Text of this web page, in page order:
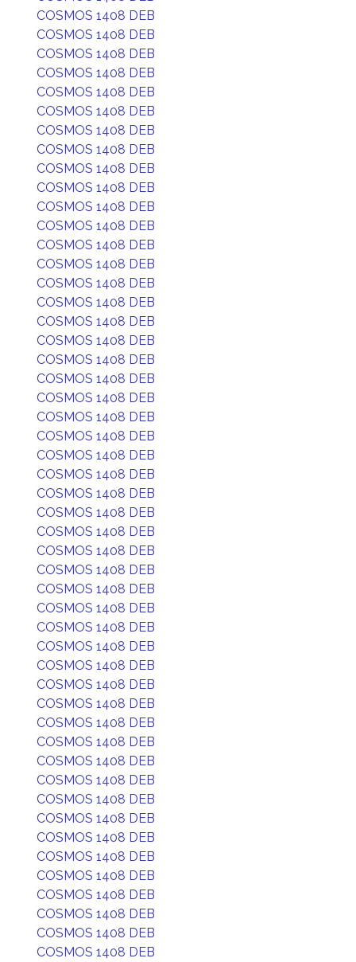
COSMOS 1408 DEB
COSMOS 1408 DEB
COSMOS 1408 DEB
COSMOS 1408 DEB
COSMOS 1408 DEB
COSMOS 1408 DEB
COSMOS 1408 DEB
COSMOS 1408 DEB
COSMOS 1408 DEB
COSMOS 1408 DEB
COSMOS 1408 DEB
COSMOS 1408 DEB
COSMOS 1408 DEB
COSMOS 1408 DEB
COSMOS 1408 DEB
COSMOS 1408 DEB
COSMOS 1408 DEB
COSMOS 1408 DEB
COSMOS 1408 DEB
COSMOS 1408 DEB
COSMOS 1408 DEB
COSMOS 1408 DEB
COSMOS 1408 DEB
COSMOS 1408 DEB
COSMOS 1408 DEB
COSMOS 1408 DEB
COSMOS 1408 DEB
COSMOS 1408 DEB
COSMOS 1408 DEB
COSMOS 1408 DEB
COSMOS 1408 DEB
COSMOS 1408 DEB
COSMOS 1408 DEB
COSMOS 1408 DEB
COSMOS 1408 DEB
COSMOS 1408 DEB
COSMOS 1408 DEB
COSMOS 1408 DEB
COSMOS 1408 DEB
COSMOS 1408 DEB
COSMOS 1408 DEB
COSMOS 1408 DEB
COSMOS 1408 DEB
COSMOS 1408 DEB
COSMOS 1408 DEB
COSMOS 1408 DEB
COSMOS 1408 DEB
COSMOS 1408 DEB
COSMOS 1408 DEB
COSMOS 1408 DEB